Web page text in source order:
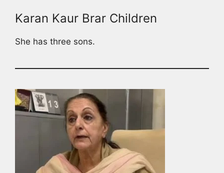
Karan Kaur Brar Children
She has three sons.